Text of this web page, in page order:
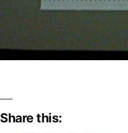
Share this: